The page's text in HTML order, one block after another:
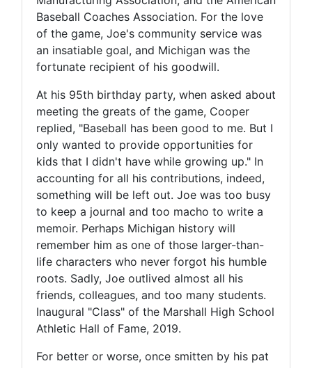
Baseball Coaches Association. For the love
of the game, Joe's community service was
an insatiable goal, and Michigan was the
fortunate recipient of his goodwill.
At his 95th birthday party, when asked about
meeting the greats of the game, Cooper
replied, "Baseball has been good to me. But I
only wanted to provide opportunities for
kids that I didn't have while growing up." In
accounting for all his contributions, indeed,
something will be left out. Joe was too busy
to keep a journal and too macho to write a
memoir. Perhaps Michigan history will
remember him as one of those larger-than-
life characters who never forgot his humble
roots. Sadly, Joe outlived almost all his
friends, colleagues, and too many students.
Inaugural "Class" of the Marshall High School
Athletic Hall of Fame, 2019.
For better or worse, once smitten by his pat